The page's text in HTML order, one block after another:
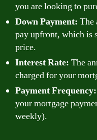
you are looking to
Down Payment: The
pay upfront, which is
price.
Interest Rate: The
charged for your
Payment Frequency:
your mortgage
weekly).